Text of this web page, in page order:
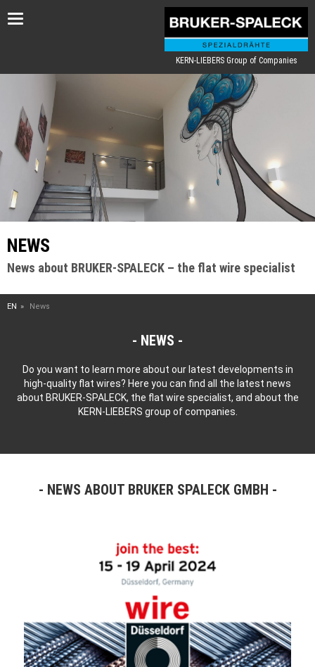
Toggle
KERN-LIEBERS Group of Companies
NEWS
News about BRUKER-SPALECK – the flat wire specialist
EN News
NEWS
Do you want to learn more about our latest developments in
high-quality flat wires? Here you can find all the latest news
about BRUKER-SPALECK, the flat wire specialist, and about the
KERN-LIEBERS group of companies.
NEWS ABOUT BRUKER SPALECK GMBH